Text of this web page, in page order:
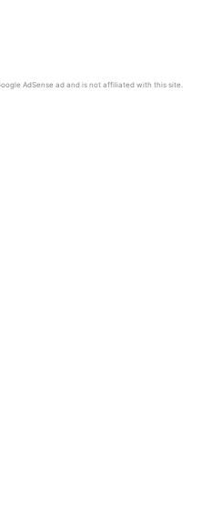
AdSense ad and is not affiliated with this site.